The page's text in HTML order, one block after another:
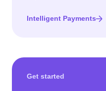
Intelligent Payments
Get started